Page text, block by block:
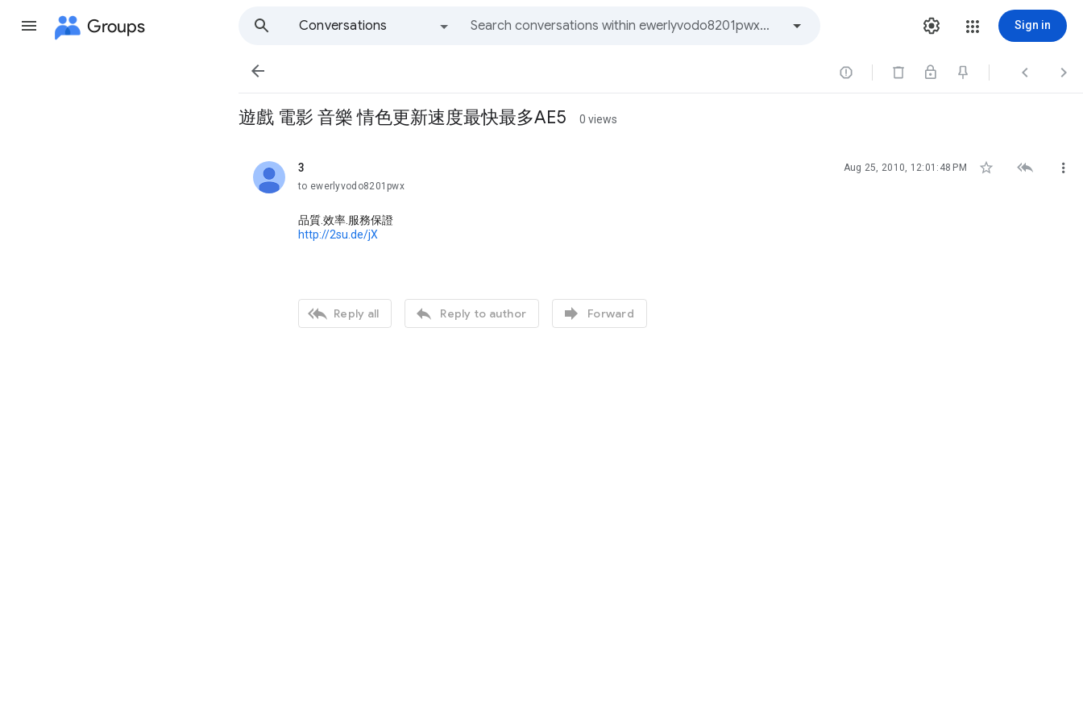
Groups
Conversations
Sign in
   
遊戲 電影 音樂 情色更新速度最快最多AE5 0 views
3
unread, Aug 25, 2010, 12:01:48 PM   
to ewerlyvodo8201pwx
品質.效率.服務保證
http://2su.de/jX
 Reply all  Reply to author  Forward